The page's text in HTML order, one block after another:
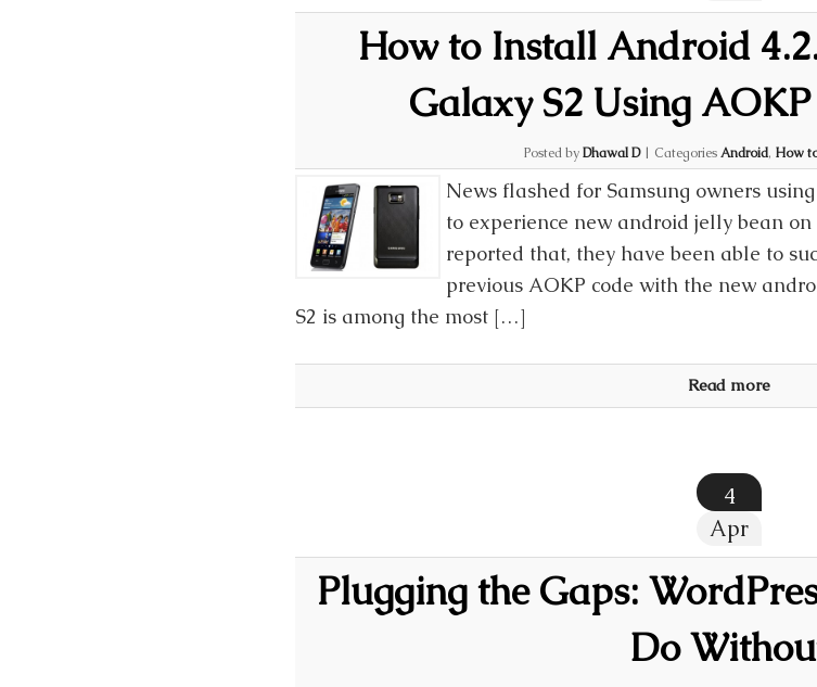
How to Install Android
Galaxy S2 Using
Posted byDhawal D | CategoriesAndroid, How
News flashed for Samsung owners
to experience new android jelly bean
reported that, they have been able to
previous AOKP code with the new
S2 is among the most […]
Read more
4
Apr
Plugging the Gaps:
Do